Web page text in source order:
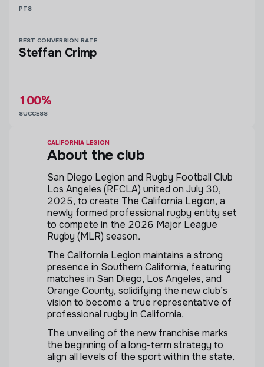
PTS
BEST CONVERSION RATE
Steffan Crimp
100%
SUCCESS
CALIFORNIA LEGION
About the club
San Diego Legion and Rugby Football Club
Los Angeles (RFCLA) united on July 30,
2025, to create The California Legion, a
newly formed professional rugby entity set
to compete in the 2026 Major League
Rugby (MLR) season.
The California Legion maintains a strong
presence in Southern California, featuring
matches in San Diego, Los Angeles, and
Orange County, solidifying the new club’s
vision to become a true representative of
professional rugby in California.
The unveiling of the new franchise marks
the beginning of a long-term strategy to
align all levels of the sport within the state.